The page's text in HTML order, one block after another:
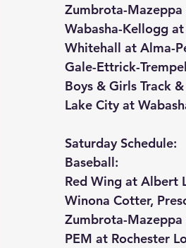
Zumbrota-Mazeppa
Wabasha-Kellogg
Whitehall at Alma-
Gale-Ettrick-
Boys & Girls Track
Lake City at
Saturday Schedule:
Baseball:
Red Wing at Albert
Winona Cotter,
Zumbrota-
PEM at Rochester